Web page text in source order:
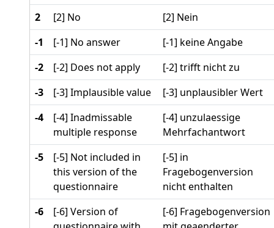
2
[2] No
[2] Nein
-1
[-1] No answer
[-1] keine Angabe
-2
[-2] Does not apply
[-2] trifft nicht zu
-3
[-3] Implausible value
[-3] unplausibler Wert
-4
[-4] Inadmissable
multiple response
[-4] unzulaessige
Mehrfachantwort
-5
[-5] Not included in
this version of the
questionnaire
[-5] in
Fragebogenversion
nicht enthalten
-6
[-6] Version of
[-6] Fragebogenversion